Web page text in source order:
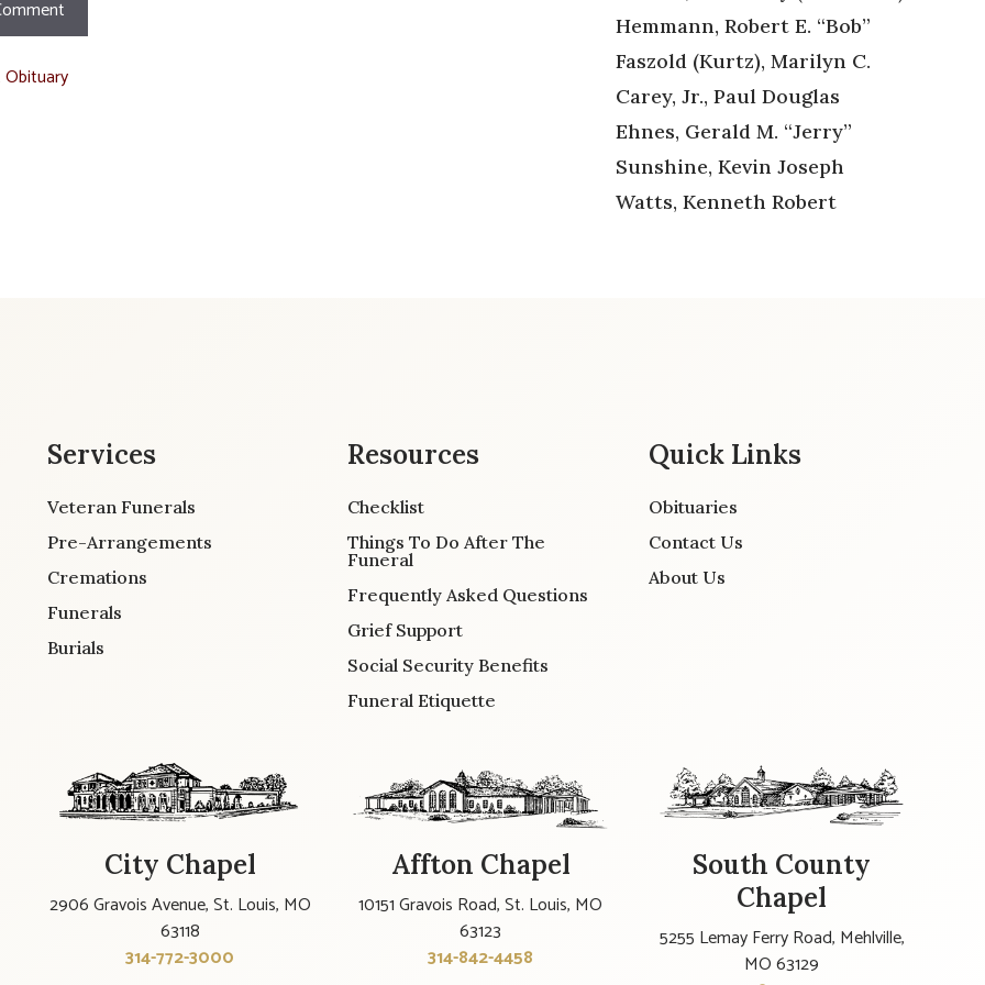
Hemmann, Robert E. “Bob”
Faszold (Kurtz), Marilyn C.
Carey, Jr., Paul Douglas
Ehnes, Gerald M. “Jerry”
Sunshine, Kevin Joseph
Watts, Kenneth Robert
Services
Veteran Funerals
Pre-Arrangements
Cremations
Funerals
Burials
Resources
Checklist
Things To Do After The
Funeral
Frequently Asked Questions
Grief Support
Social Security Benefits
Funeral Etiquette
Quick Links
Obituaries
Contact Us
About Us
City Chapel
2906 Gravois Avenue, St. Louis, MO
63118
314-772-3000
Affton Chapel
10151 Gravois Road, St. Louis, MO
63123
314-842-4458
South County
Chapel
5255 Lemay Ferry Road, Mehlville,
MO 63129